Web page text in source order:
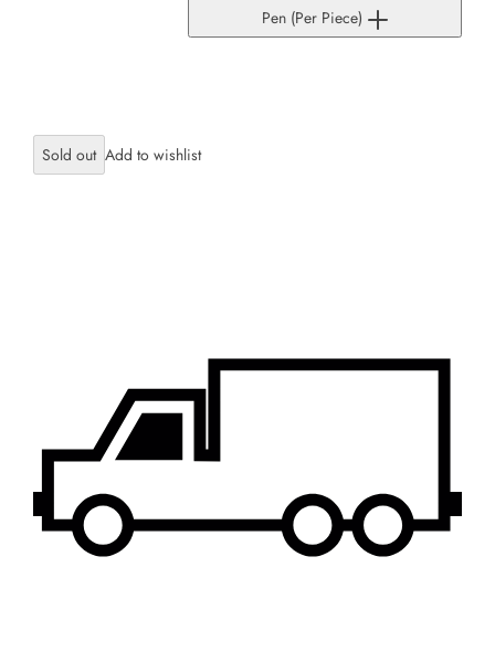
DON’T SHOW THIS POPUP AGAIN
Pen (Per Piece)
Sold out